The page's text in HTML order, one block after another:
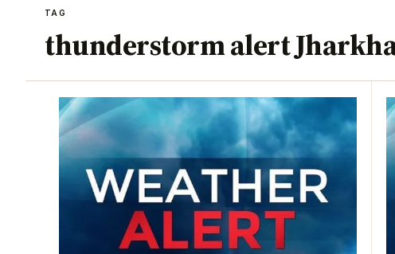
TAG
thunderstorm alert